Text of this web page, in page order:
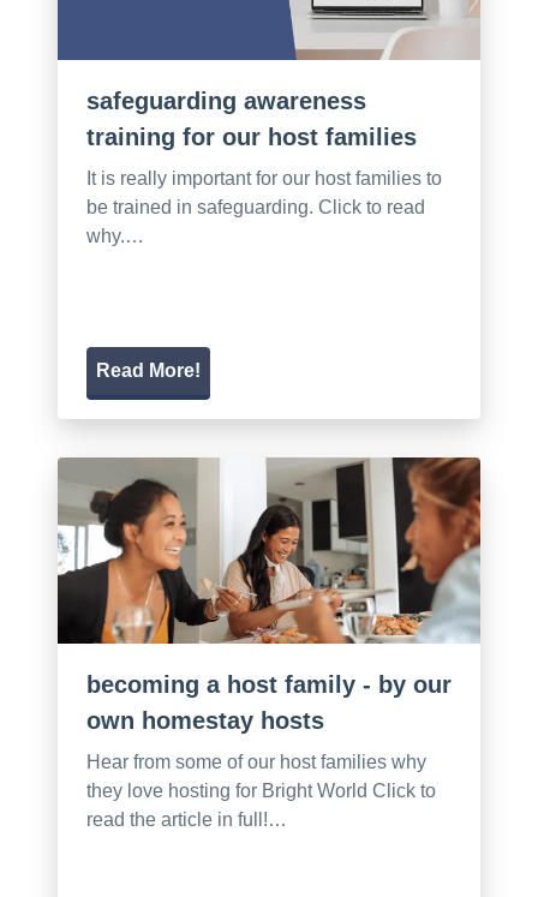
safeguarding awareness
training for our host families
It is really important for our host families to
be trained in safeguarding. Click to read
why.…
Read More!
becoming a host family - by our
own homestay hosts
Hear from some of our host families why
they love hosting for Bright World Click to
read the article in full!…